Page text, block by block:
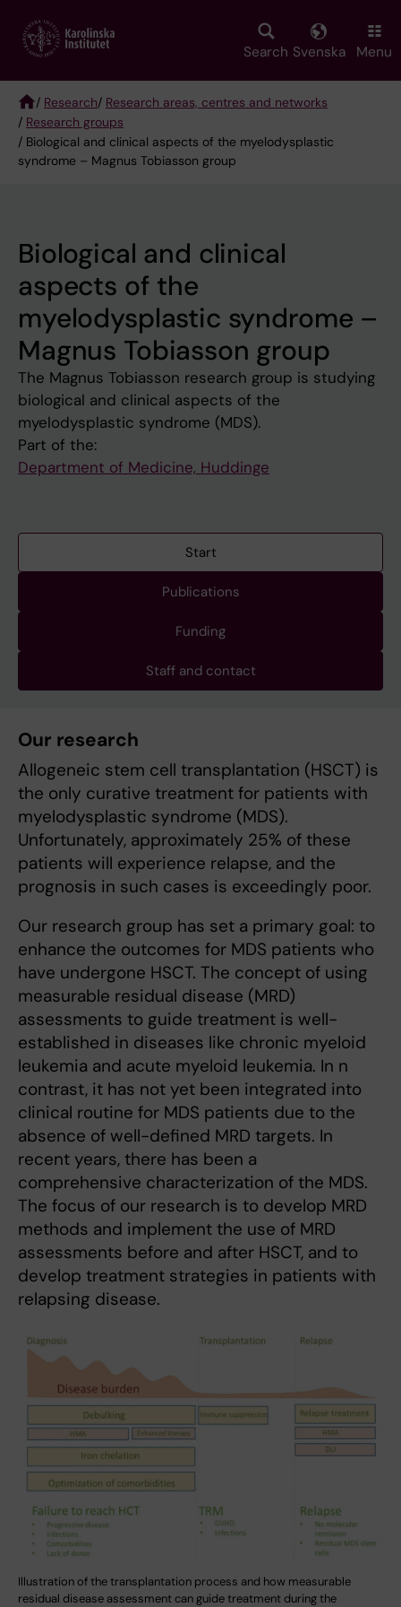
main
Search Svenska Menu
Breadcrumb
/ Research/ Research areas, centres and networks
/ Research groups
/ Biological and clinical aspects of the myelodysplastic
syndrome – Magnus Tobiasson group
Biological and clinical
aspects of the
myelodysplastic syndrome –
Magnus Tobiasson group
The Magnus Tobiasson research group is studying
biological and clinical aspects of the
myelodysplastic syndrome (MDS).
Part of the:
Department of Medicine, Huddinge
Start
Publications
Funding
Staff and contact
Our research
Allogeneic stem cell transplantation (HSCT) is
the only curative treatment for patients with
myelodysplastic syndrome (MDS).
Unfortunately, approximately 25% of these
patients will experience relapse, and the
prognosis in such cases is exceedingly poor.
Our research group has set a primary goal: to
enhance the outcomes for MDS patients who
have undergone HSCT. The concept of using
measurable residual disease (MRD)
assessments to guide treatment is well-
established in diseases like chronic myeloid
leukemia and acute myeloid leukemia. In n
contrast, it has not yet been integrated into
clinical routine for MDS patients due to the
absence of well-defined MRD targets. In
recent years, there has been a
comprehensive characterization of the MDS.
The focus of our research is to develop MRD
methods and implement the use of MRD
assessments before and after HSCT, and to
develop treatment strategies in patients with
relapsing disease.
Illustration of the transplantation process and how measurable
residual disease assessment can guide treatment during the